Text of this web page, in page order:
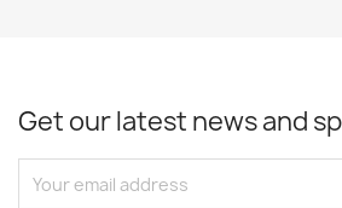
Get our latest news and